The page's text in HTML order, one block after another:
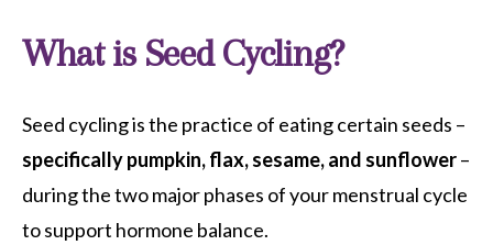
What is Seed Cycling?
Seed cycling is the practice of eating certain seeds –
specifically pumpkin, flax, sesame, and sunflower–
during the two major phases of your menstrual cycle
to support hormone balance.